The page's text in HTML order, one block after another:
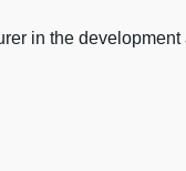
in the